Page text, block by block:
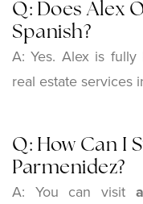
Q: Does Alex
Spanish?
A: Yes. Alex is
real estate services
Q: How Can I
Parmenidez?
A: You can visit